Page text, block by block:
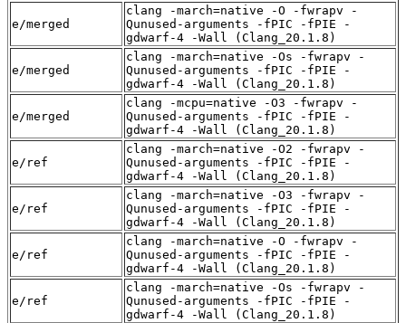
e/merged
clang -march=native -O -fwrapv -
Qunused-arguments -fPIC -fPIE -
gdwarf-4 -Wall (Clang_20.1.8)
e/merged
clang -march=native -Os -fwrapv -
Qunused-arguments -fPIC -fPIE -
gdwarf-4 -Wall (Clang_20.1.8)
e/merged
clang -mcpu=native -O3 -fwrapv -
Qunused-arguments -fPIC -fPIE -
gdwarf-4 -Wall (Clang_20.1.8)
e/ref
clang -march=native -O2 -fwrapv -
Qunused-arguments -fPIC -fPIE -
gdwarf-4 -Wall (Clang_20.1.8)
e/ref
clang -march=native -O3 -fwrapv -
Qunused-arguments -fPIC -fPIE -
gdwarf-4 -Wall (Clang_20.1.8)
e/ref
clang -march=native -O -fwrapv -
Qunused-arguments -fPIC -fPIE -
gdwarf-4 -Wall (Clang_20.1.8)
e/ref
clang -march=native -Os -fwrapv -
Qunused-arguments -fPIC -fPIE -
gdwarf-4 -Wall (Clang_20.1.8)